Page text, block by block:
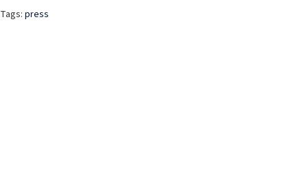
Tags: press